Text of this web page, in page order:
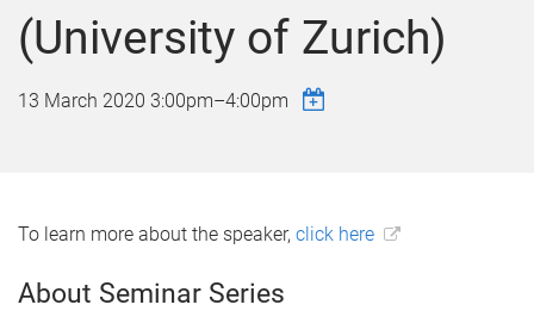
e
n
e
r
(University of Zurich)
13 March 2020 3:00pm–4:00pm
To learn more about the speaker, click here
About Seminar Series